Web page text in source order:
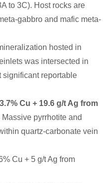
to 3C). Host rocks are
gabbro and mafic meta-
hosted in
was intersected in
significant reportable
Cu + 19.6 g/t Ag from
Massive pyrrhotite and
quartz-carbonate vein
Cu + 5 g/t Ag from